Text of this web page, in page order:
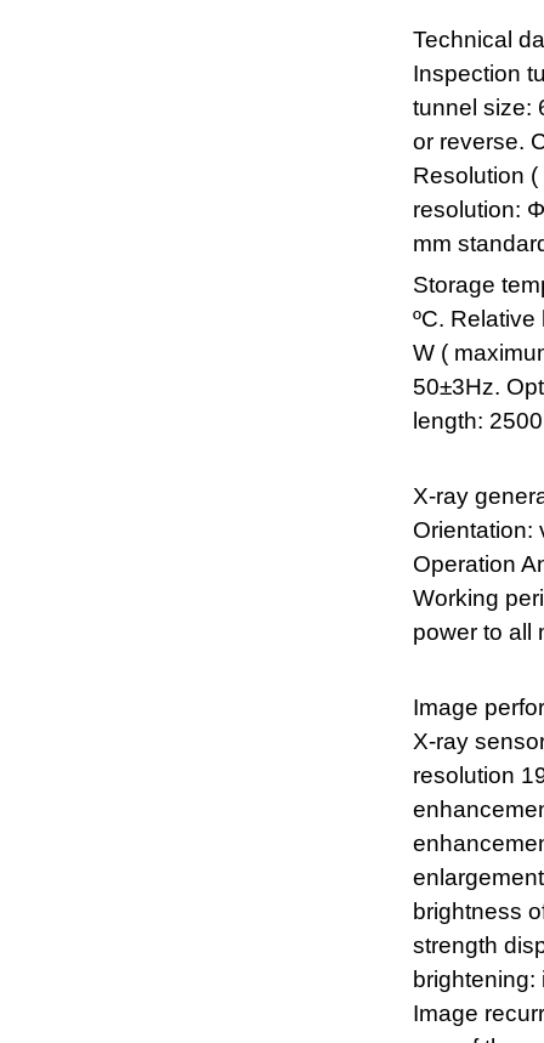
Technical
Inspection
tunnel size:
or reverse.
Resolution
resolution:
mm
Storage
ºC.
W (
50±3Hz.
length:
X-ray
Orientation:
Operation
Working
power to all
Image
X-ray
resolution
brightness
strength
Image